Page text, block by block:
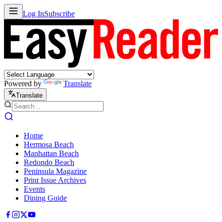
Log InSubscribe
Powered by Translate
Translate
Home
Hermosa Beach
Manhattan Beach
Redondo Beach
Peninsula Magazine
Print Issue Archives
Events
Dining Guide